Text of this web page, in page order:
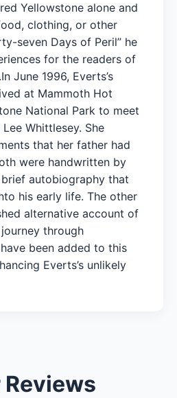
Yellowstone alone and
clothing, or other
seven Days of Peril” he
for the readers of
June 1996, Everts’s
at Mammoth Hot
National Park to meet
Whittlesey. She
that her father had
were handwritten by
autobiography that
his early life. The other
alternative account of
through
been added to this
Everts’s unlikely
Reviews